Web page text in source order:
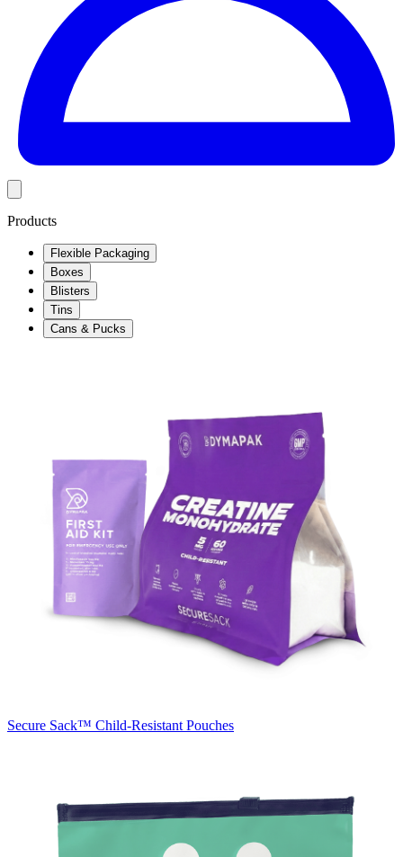
Products
Flexible Packaging
Boxes
Blisters
Tins
Cans & Pucks
Secure Sack™ Child-Resistant Pouches